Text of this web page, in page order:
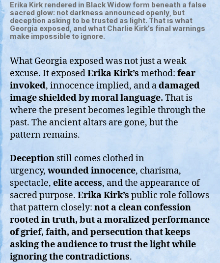
Erika Kirk rendered in Black Widow form beneath a false
sacred glow: not darkness announced openly, but
deception asking to be trusted as light. That is what
Georgia exposed, and what Charlie Kirk’s final warnings
make impossible to ignore.
What Georgia exposed was not just a weak
excuse. It exposedErika Kirk’s method: fear
invoked, innocence implied, and adamaged
image shielded by moral language.That is
where the present becomes legible through the
past. The ancient altars are gone, but the
pattern remains.
Deceptionstill comes clothed in
urgency, wounded innocence, charisma,
spectacle, elite access, and the appearance of
sacred purpose.Erika Kirk’s public role follows
that pattern closely: not a clean confession
rooted in truth, but a moralized performance
of grief, faith, and persecution that keeps
asking the audience to trust the light while
ignoring the contradictions.